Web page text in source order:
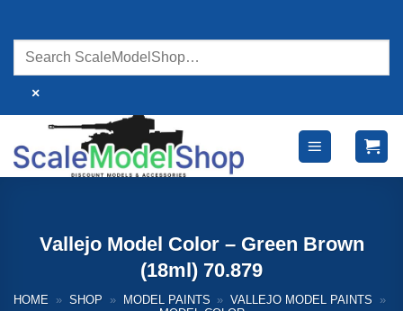
content
×
Vallejo Model Color – Green Brown
(18ml) 70.879
HOME » SHOP » MODEL PAINTS » VALLEJO MODEL PAINTS
»